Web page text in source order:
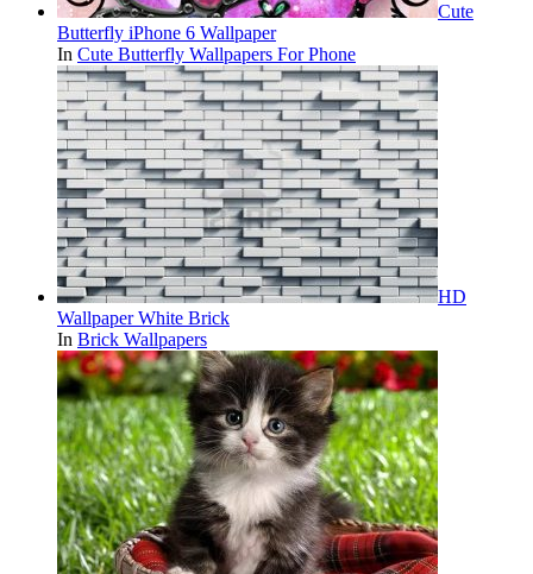
Cute
Butterfly iPhone 6 Wallpaper
In Cute Butterfly Wallpapers For Phone
HD
Wallpaper White Brick
In Brick Wallpapers